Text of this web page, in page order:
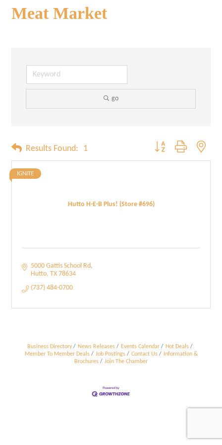
Meat Market
go
Results Found: 1 Button group with
Hutto H-E-B Plus! (Store #696)
IGNITE
5000 Gattis School Rd
Hutto TX 78634
(737) 484-0700
Business Directory News Releases Events Calendar
Hot Deals
Member To Member Deals
Job Postings Contact Us
Information &
Brochures
Join The Chamber